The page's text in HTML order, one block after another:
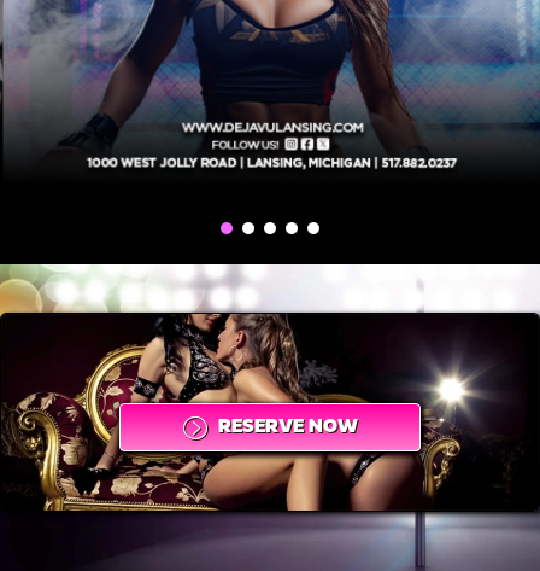
RESERVE NOW